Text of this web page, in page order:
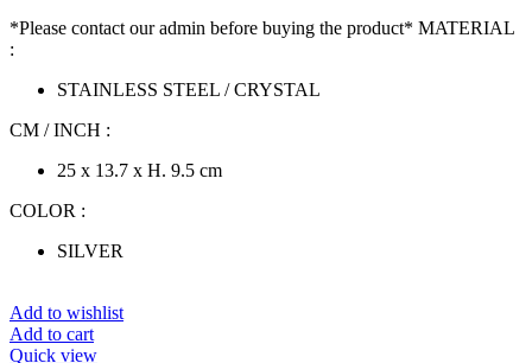
*Please contact our admin before buying the product* MATERIAL
:
STAINLESS STEEL / CRYSTAL
CM / INCH :
25 x 13.7 x H. 9.5 cm
COLOR :
SILVER
Add to wishlist
Add to cart
Quick view